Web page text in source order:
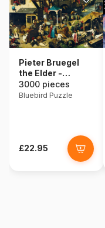
Pieter Bruegel
the Elder -
Netherlandish
Proverbs, 1559
3000 pieces
Bluebird Puzzle
£22.95